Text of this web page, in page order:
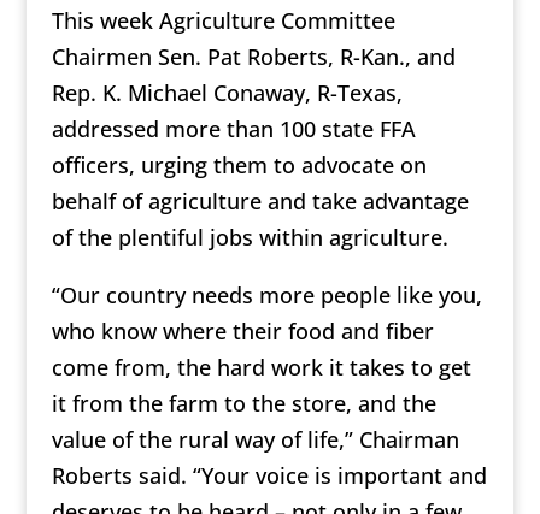
This week Agriculture Committee
Chairmen Sen. Pat Roberts, R-Kan., and
Rep. K. Michael Conaway, R-Texas,
addressed more than 100 state FFA
officers, urging them to advocate on
behalf of agriculture and take advantage
of the plentiful jobs within agriculture.
“Our country needs more people like you,
who know where their food and fiber
come from, the hard work it takes to get
it from the farm to the store, and the
value of the rural way of life,” Chairman
Roberts said. “Your voice is important and